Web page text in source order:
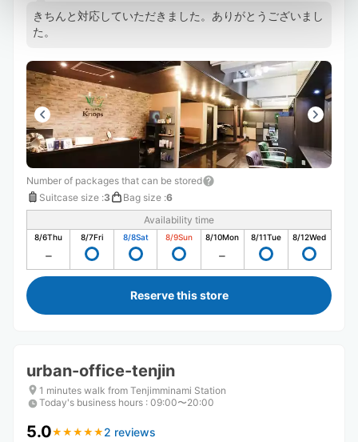
きちんと対応していただきました。ありがとうございまし
た。
Number of packages that can be stored
Suitcase size :3 Bag size :6
Availability time
8/6Thu 8/7Fri 8/8Sat 8/9Sun 8/10Mon 8/11Tue 8/12Wed
Reserve this store
urban-office-tenjin
1 minutes walk from Tenjimminami Station
Today's business hours : 09:00〜20:00
5.0★ ★ ★ ★ ★
★ ★ ★ ★ ★ 2 reviews